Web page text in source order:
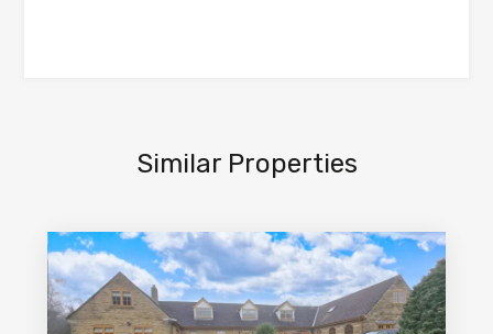
Similar Properties